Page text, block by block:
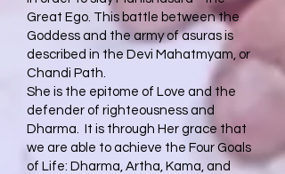
Great Ego. This battle between the
Goddess and the army of asuras is
described in the Devi Mahatmyam, or
Chandi Path.
She is the epitome of Love and the
defender of righteousness and
Dharma. It is through Her grace that
we are able to achieve the Four Goals
of Life: Dharma, Artha, Kama, and